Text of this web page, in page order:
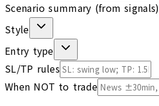
Scenario summary (from signals)
Style
Entry type
SL/TP rules
When NOT to trade